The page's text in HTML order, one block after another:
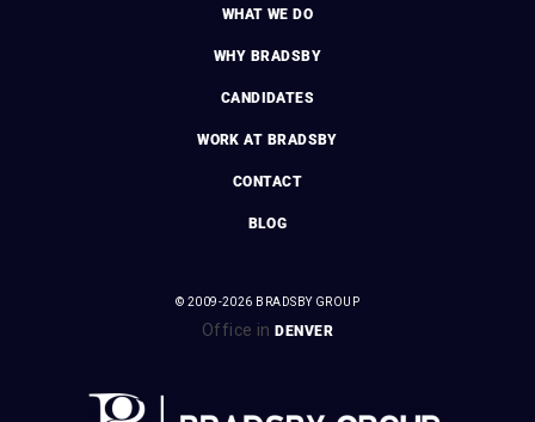
WHAT WE DO
WHY BRADSBY
CANDIDATES
WORK AT BRADSBY
CONTACT
BLOG
© 2009-2026 BRADSBY GROUP
Office inDENVER